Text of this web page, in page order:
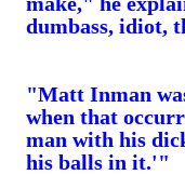
dumbass, idiot,
"Matt Inman
when that
man with his
his balls in it.'"